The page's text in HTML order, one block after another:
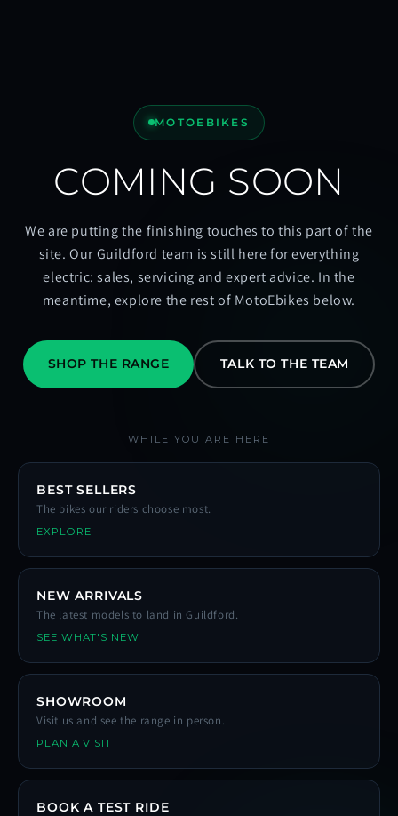
MOTOEBIKES
COMING SOON
We are putting the finishing touches to this part of the
site. Our Guildford team is still here for everything
electric: sales, servicing and expert advice. In the
meantime, explore the rest of MotoEbikes below.
SHOP THE RANGE TALK TO THE TEAM
WHILE YOU ARE HERE
BEST SELLERS
The bikes our riders choose most.
EXPLORE
NEW ARRIVALS
The latest models to land in Guildford.
SEE WHAT'S NEW
SHOWROOM
Visit us and see the range in person.
PLAN A VISIT
BOOK A TEST RIDE